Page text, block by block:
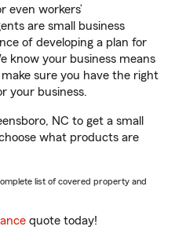
even workers’
are small business
of developing a plan for
know your business means
sure you have the right
your business.
NC to get a small
what products are
list of covered property and
quote today!